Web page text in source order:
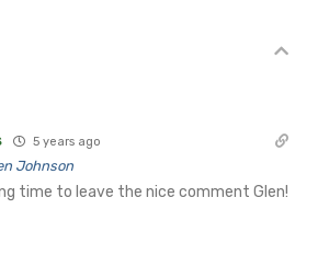
5 years ago
Johnson
time to leave the nice comment Glen!